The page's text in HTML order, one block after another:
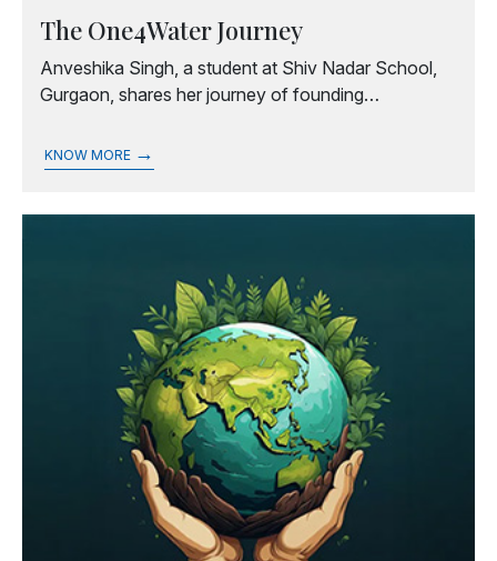
The One4Water Journey
Anveshika Singh, a student at Shiv Nadar School,
Gurgaon, shares her journey of founding
water sustainability, equity, and resilience.
KNOW MORE →